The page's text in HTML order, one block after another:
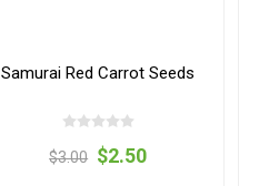
Samurai Red Carrot Seeds
$3.00 $2.50